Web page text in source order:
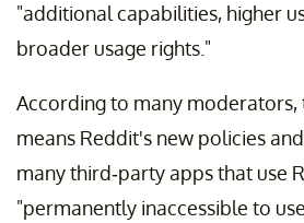
"additional capabilities, higher
broader usage rights."
According to many moderators,
means Reddit's new policies
many third-party apps that use
"permanently inaccessible to